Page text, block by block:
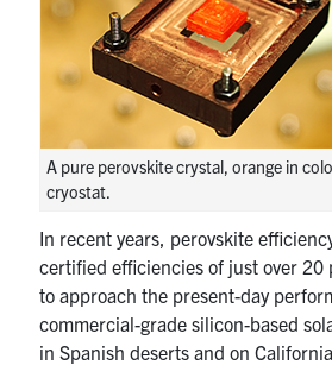
A pure perovskite crystal, orange in
cryostat.
In recent years, perovskite
certified efficiencies of just over
to approach the present-day
commercial-grade silicon-based
in Spanish deserts and on